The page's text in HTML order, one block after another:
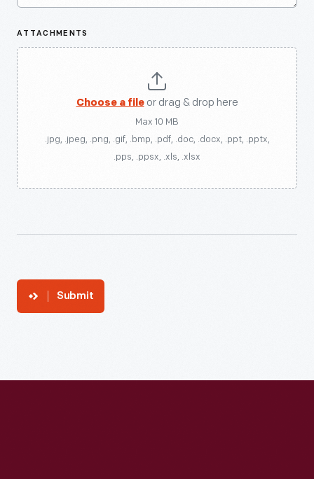
ATTACHMENTS
Choose a fileor drag & drop here
Max 10 MB
.jpg, .jpeg, .png, .gif, .bmp, .pdf, .doc, .docx, .ppt, .pptx,
.pps, .ppsx, .xls, .xlsx
Submit